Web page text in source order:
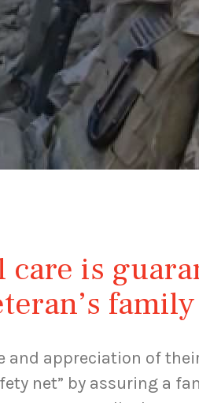
care is
appreciation of
net” by assuring a